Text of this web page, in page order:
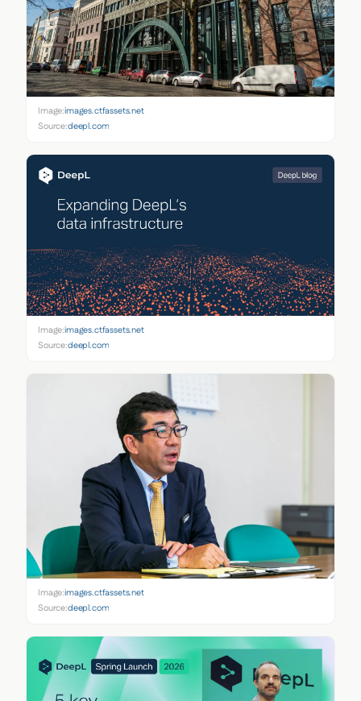
Image:images.ctfassets.net
Source:deepl.com
Image:images.ctfassets.net
Source:deepl.com
Image:images.ctfassets.net
Source:deepl.com